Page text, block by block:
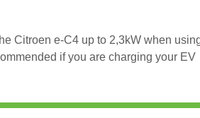
Citroen e-C4 up to 2,3kW when
if you are charging your EV